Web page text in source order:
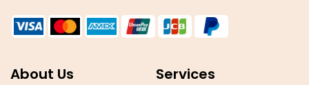
About Us Services